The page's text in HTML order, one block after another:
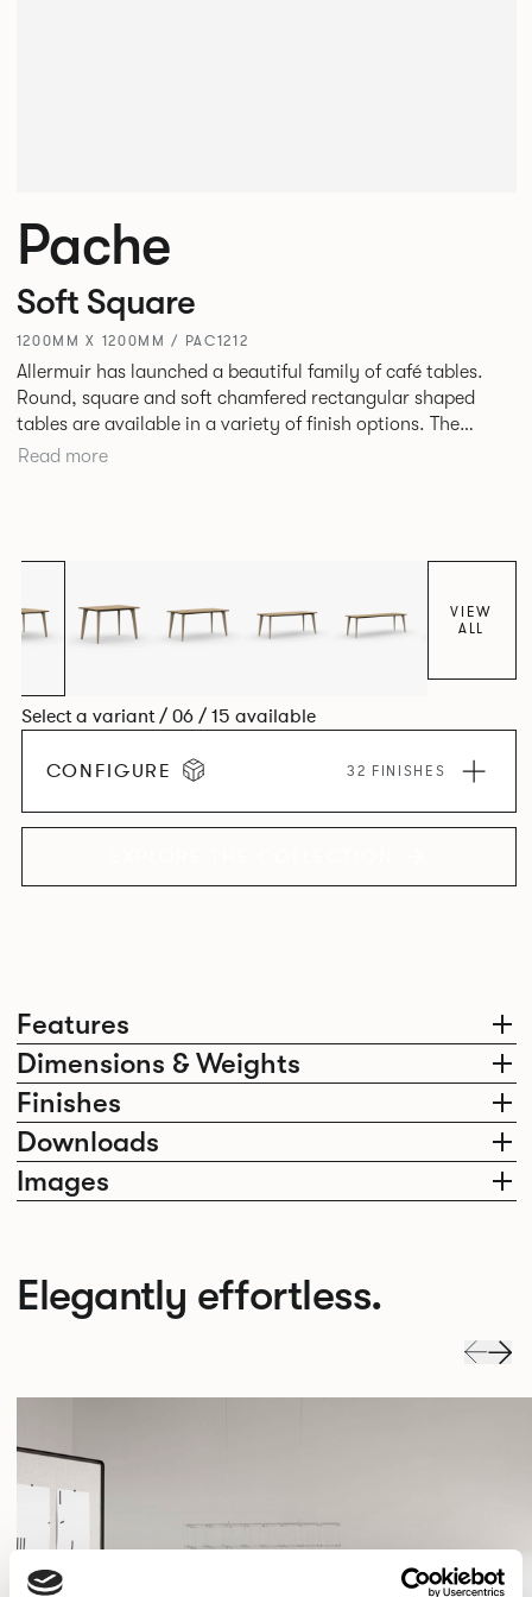
Features
Dimensions & Weights
Finishes
Downloads
Images
Pache
Soft Square
1200MM X 1200MM / PAC1212
Allermuir has launched a beautiful family of café tables.
Round, square and soft chamfered rectangular shaped
tables are available in a variety of finish options. The
tables’ elliptical solid Ash legs can be left clear or can be
Read more
VIEW
ALL
Select a variant / 06 / 15 available
CONFIGURE 32 FINISHES
Elegantly effortless.